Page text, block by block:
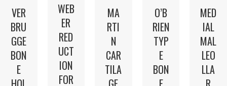
VER
BRU
GGE
BON
E
WEB
ER
RED
UCT
ION
FOR
MA
RTI
N
CAR
TILA
O’B
RIEN
TYP
E
BON
MED
IAL
MAL
LEO
LLA